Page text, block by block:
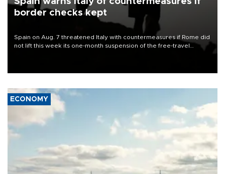
border checks kept
Spain on Aug. 7 threatened Italy with countermeasures if Rome did
not lift this week its one-month suspension of the free-travel
ECONOMY